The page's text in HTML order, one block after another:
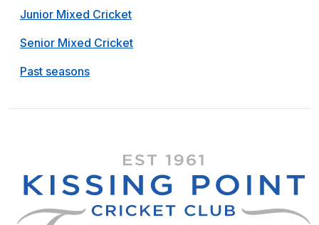
Junior Mixed Cricket
Senior Mixed Cricket
Past seasons